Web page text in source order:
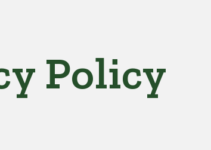
Policy